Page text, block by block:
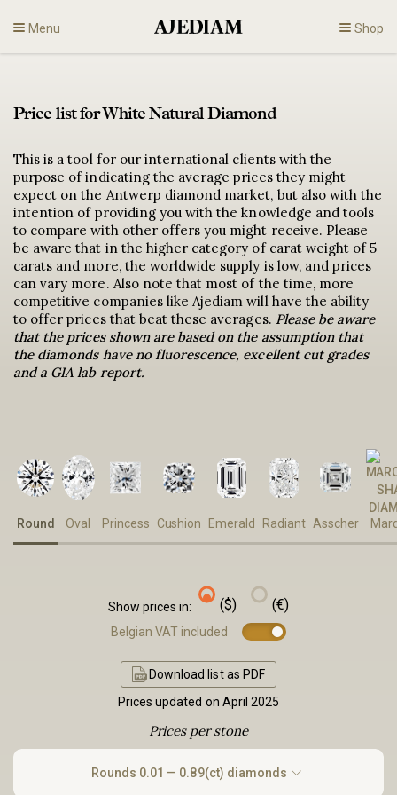
to
content
Menu Shop
Engagement
En
Price list for White Natural Diamond
This is a tool for our international clients with the
purpose of indicating the average prices they might
expect on the Antwerp diamond market, but also with the
intention of providing you with the knowledge and tools
to compare with other offers you might receive. Please
be aware that in the higher category of carat weight of 5
carats and more, the worldwide supply is low, and prices
can vary more. Also note that most of the time, more
competitive companies like Ajediam will have the ability
to offer prices that beat these averages. Please be aware
that the prices shown are based on the assumption that
the diamonds have no fluorescence, excellent cut grades
and a GIA lab report.
Round Oval Princess Cushion Emerald Radiant Asscher
Show prices in: ($) (€)
Belgian VAT included
Download list as PDF
Prices updated on April 2025
Prices per stone
Rounds 0.01 — 0.89(ct) diamonds